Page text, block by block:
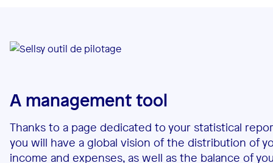
A management tool
Thanks to a page dedicated to your statistical
you will have a global vision of the distribution of
income and expenses, as well as the balance of